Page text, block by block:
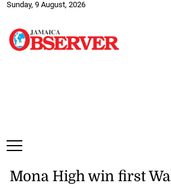
Sunday, 9 August, 2026
Mona High win first